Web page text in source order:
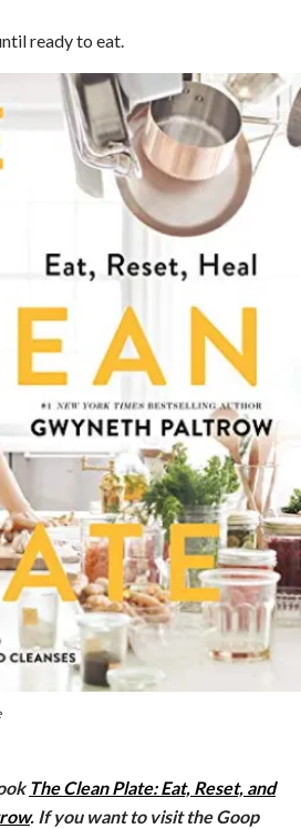
ready to eat.
The Clean Plate: Eat, Reset, and
. If you want to visit the Goop